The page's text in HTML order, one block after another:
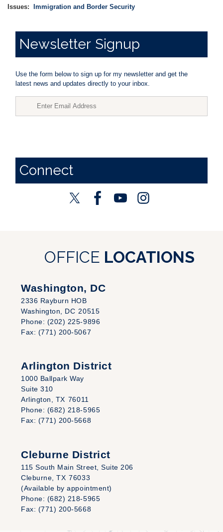
Issues: Immigration and Border Security
Newsletter Signup
Use the form below to sign up for my newsletter and get the
latest news and updates directly to your inbox.
Connect
OFFICE LOCATIONS
Washington, DC
2336 Rayburn HOB
Washington, DC20515
Phone: (202) 225-9896
Fax: (771) 200-5067
Arlington District
1000 Ballpark Way
Suite 310
Arlington, TX76011
Phone: (682) 218-5965
Fax: (771) 200-5668
Cleburne District
115 South Main Street, Suite 206
Cleburne,TX76033
(Available by appointment)
Phone: (682) 218-5965
Fax: (771) 200-5668